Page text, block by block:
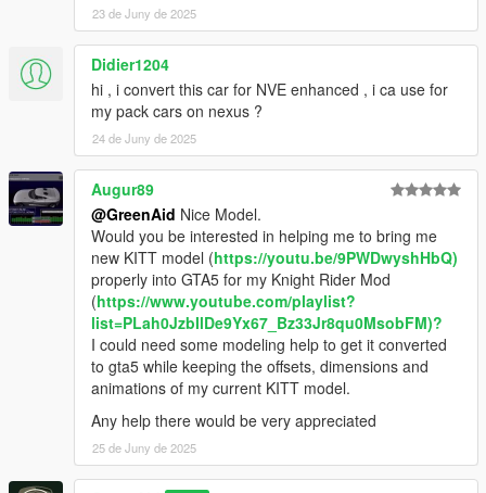
23 de Juny de 2025
Didier1204
hi , i convert this car for NVE enhanced , i ca use for
my pack cars on nexus ?
24 de Juny de 2025
Augur89
@GreenAid Nice Model.
Would you be interested in helping me to bring me
new KITT model (https://youtu.be/9PWDwyshHbQ)
properly into GTA5 for my Knight Rider Mod
(https://www.youtube.com/playlist?
list=PLah0JzbIlDe9Yx67_Bz33Jr8qu0MsobFM)?
I could need some modeling help to get it converted
to gta5 while keeping the offsets, dimensions and
animations of my current KITT model.
Any help there would be very appreciated
25 de Juny de 2025